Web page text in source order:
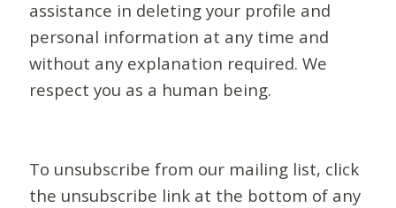
assistance in deleting your profile and
personal information at any time and
without any explanation required. We
respect you as a human being.
To unsubscribe from our mailing list, click
the unsubscribe link at the bottom of any